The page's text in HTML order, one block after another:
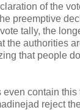
of the
preemptive
tally, the
the authorities
that people
contain this
reject